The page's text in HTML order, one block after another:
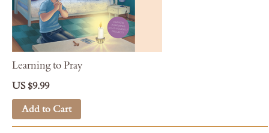
Learning to Pray
US $9.99
Add to Cart